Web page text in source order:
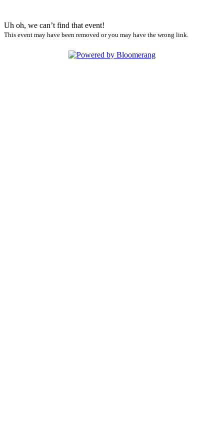
Uh oh, we can’t find that event!
This event may have been removed or you may have the wrong link.